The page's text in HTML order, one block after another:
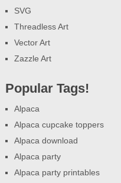
SVG
Threadless Art
Vector Art
Zazzle Art
Popular Tags!
Alpaca
Alpaca cupcake toppers
Alpaca download
Alpaca party
Alpaca party printables